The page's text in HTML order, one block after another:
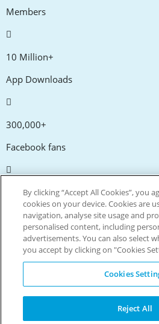
Members
10 Million+
App Downloads
300,000+
Facebook fans
20,000+
Discount codes
Live more. Spend less.
© Copyright Invitation Digital Ltd. All rights
By clicking “Accept All Cookies”, you
cookies on your device. Cookies are
navigation, analyse site usage and
personalised content, including
advertisements. You can also select
you accept by clicking on "Cookies
Cookies
Reject All